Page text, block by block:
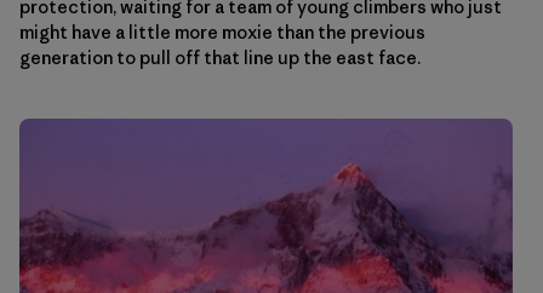
protection, waiting for a team of young climbers who just
might have a little more moxie than the previous
generation to pull off that line up the east face.